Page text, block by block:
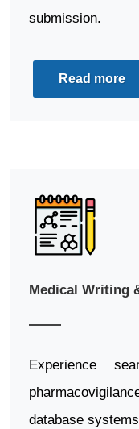
submission.
Read more
Medical Writing
Experience
database